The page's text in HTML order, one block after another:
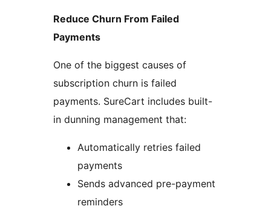
Reduce Churn From Failed
Payments
One of the biggest causes of
subscription churn is failed
payments. SureCart includes built-
in dunning management that:
Automatically retries failed
payments
Sends advanced pre-payment
reminders